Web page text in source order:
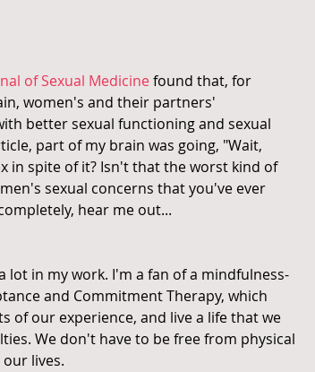
of Sexual Medicine found that, for
women's and their partners'
better sexual functioning and sexual
part of my brain was going, "Wait,
in spite of it? Isn't that the worst kind of
sexual concerns that you've ever
hear me out...
lot in my work. I'm a fan of a mindfulness-
and Commitment Therapy, which
of our experience, and live a life that we
We don't have to be free from physical
lives.